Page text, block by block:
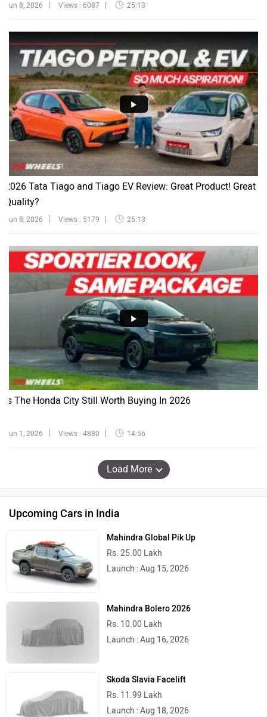
Jun 8, 2026 Views : 6087 25:13
2026 Tata Tiago and Tiago EV Review: Great Product! Great
Quality?
Jun 8, 2026 Views : 5179 25:13
Is The Honda City Still Worth Buying In 2026
Jun 1, 2026 Views : 4880 14:56
Load More
Upcoming Cars in India
Mahindra Global Pik Up
Rs. 25.00 Lakh
Launch : Aug 15, 2026
Mahindra Bolero 2026
Rs. 10.00 Lakh
Launch : Aug 16, 2026
Skoda Slavia Facelift
Rs. 11.99 Lakh
Launch : Aug 18, 2026